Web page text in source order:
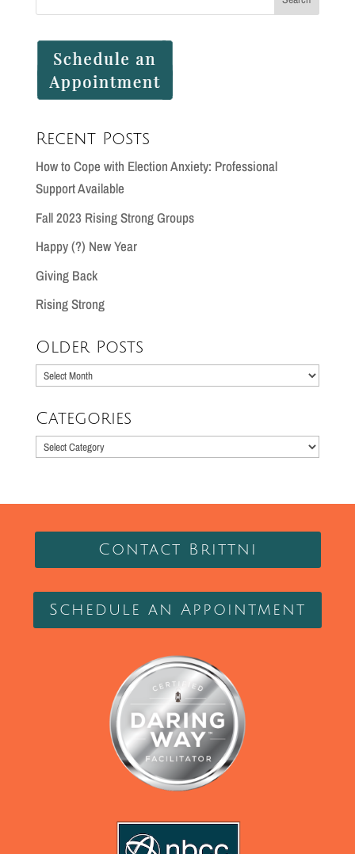
Recent Posts
How to Cope with Election Anxiety: Professional
Support Available
Fall 2023 Rising Strong Groups
Happy (?) New Year
Giving Back
Rising Strong
Older Posts
Older
Categories
Categories
Contact Brittni
Schedule an Appointment